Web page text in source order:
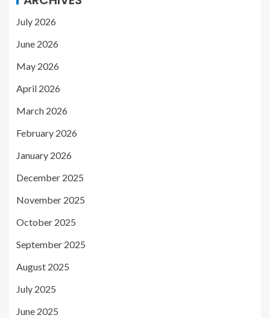
July 2026
June 2026
May 2026
April 2026
March 2026
February 2026
January 2026
December 2025
November 2025
October 2025
September 2025
August 2025
July 2025
June 2025